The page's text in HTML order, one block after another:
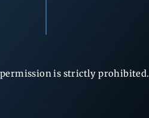
is strictly prohibited.